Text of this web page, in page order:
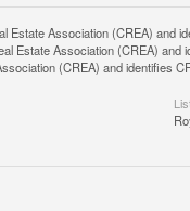
Association (CREA) and
Estate Association (CREA)
(CREA) and identifies